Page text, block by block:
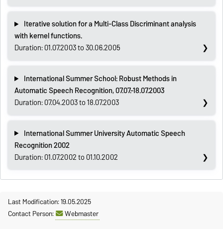
Iterative solution for a Multi-Class Discriminant analysis
with kernel functions.
Duration: 01.07.2003 to 30.06.2005
International Summer School: Robust Methods in
Automatic Speech Recognition, 07.07.-18.07.2003
Duration: 07.04.2003 to 18.07.2003
International Summer University Automatic Speech
Recognition 2002
Duration: 01.07.2002 to 01.10.2002
Last Modification: 19.05.2025
Contact Person:
Webmaster